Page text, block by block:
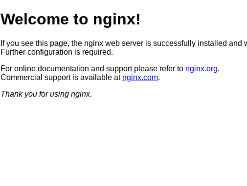
Welcome to nginx!
If you see this page, the nginx web server is successfully installed and
Further configuration is required.
For online documentation and support please refer to nginx.org.
Commercial support is available at nginx.com.
Thank you for using nginx.